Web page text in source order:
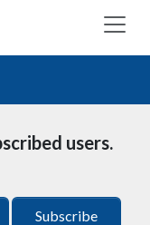
users.
Subscribe